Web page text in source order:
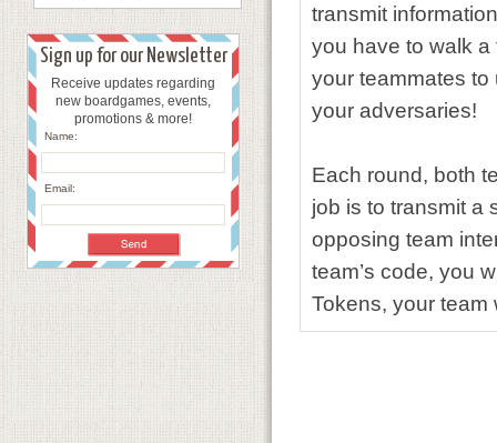
Sign up for our Newsletter
Receive updates regarding
new boardgames, events,
promotions & more!
Name:
Email:
transmit
you have to walk
your teammates
your adversaries!
Each round, both
job is to transmit a
opposing team
team’s code, you
Tokens, your team